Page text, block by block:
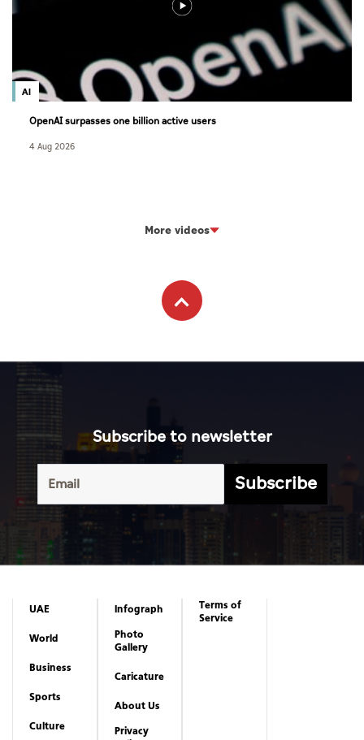
AI
OpenAI surpasses one billion active users
4 Aug 2026
More videos
Subscribe to newsletter
Subscribe
UAE
World
Business
Sports
Culture
Infograph
Photo
Gallery
Caricature
About Us
Privacy
Terms of
Service